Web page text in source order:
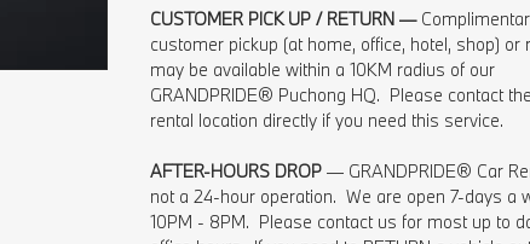
CUSTOMER PICK UP / RETURN —
customer pickup (at home, office, hotel, shop) or
may be available within a 10KM radius of our
GRANDPRIDE® Puchong HQ. Please contact the
rental location directly if you need this service.
AFTER-HOURS DROP — GRANDPRIDE® Car
not a 24-hour operation. We are open 7-days a
10PM - 8PM. Please contact us for most up to